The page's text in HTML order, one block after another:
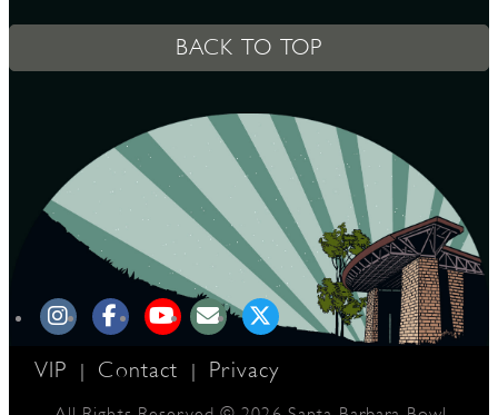
BACK TO TOP
VIP | Contact | Privacy